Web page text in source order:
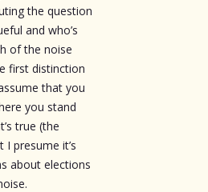
the question
and who’s
of the noise
first distinction
that you
you stand
true (the
presume it’s
about elections